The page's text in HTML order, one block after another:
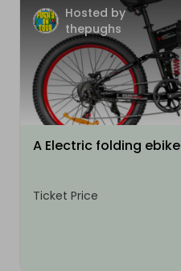
Hosted by
thepughs
A Electric folding ebike
Ticket Price